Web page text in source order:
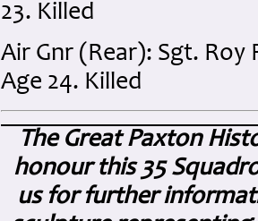
23. Killed
Air Gnr (Rear): Sgt. Roy
Age 24. Killed
The Great Paxton
honour this 35
us for further